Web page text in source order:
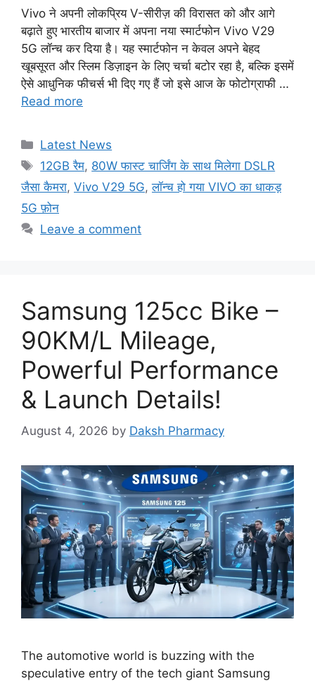
Vivo ने अपनी लोकप्रिय V-सीरीज़ की विरासत को और आगे
बढ़ाते हुए भारतीय बाजार में अपना नया स्मार्टफोन Vivo V29
5G लॉन्च कर दिया है। यह स्मार्टफोन न केवल अपने बेहद
खूबसूरत और स्लिम डिज़ाइन के लिए चर्चा बटोर रहा है, बल्कि इसमें
ऐसे आधुनिक फीचर्स भी दिए गए हैं जो इसे आज के फोटोग्राफी …
Read more
Categories
Latest News
Tags
12GB रैम, 80W फास्ट चार्जिंग के साथ मिलेगा DSLR
जैसा कैमरा, Vivo V29 5G,लॉन्च हो गया VIVO का धाकड़
5G फ़ोन
Leave a comment
Samsung 125cc Bike –
90KM/L Mileage,
Powerful Performance
& Launch Details!
August 4, 2026 by Daksh Pharmacy
The automotive world is buzzing with the
speculative entry of the tech giant Samsung